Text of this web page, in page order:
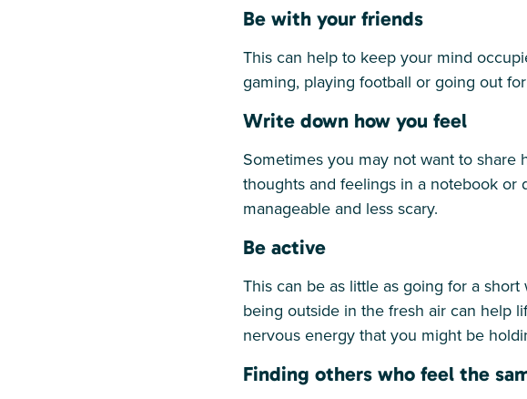
Be with your friends
This can help to keep your mind
gaming, playing football or going out
Write down how you feel
Sometimes you may not want to
thoughts and feelings in a notebook
manageable and less scary.
Be active
This can be as little as going for a
being outside in the fresh air can help
nervous energy that you might be
Finding others who feel the